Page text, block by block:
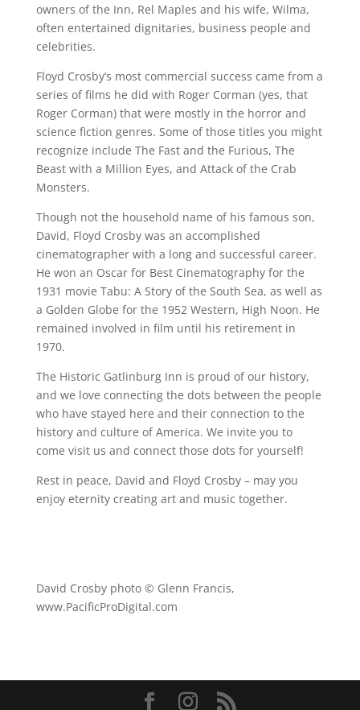
owners of the Inn, Rel Maples and his wife, Wilma,
often entertained dignitaries, business people and
celebrities.
Floyd Crosby’s most commercial success came from a
series of films he did with Roger Corman (yes, that
Roger Corman) that were mostly in the horror and
science fiction genres. Some of those titles you might
recognize include The Fast and the Furious, The
Beast with a Million Eyes, and Attack of the Crab
Monsters.
Though not the household name of his famous son,
David, Floyd Crosby was an accomplished
cinematographer with a long and successful career.
He won an Oscar for Best Cinematography for the
1931 movie Tabu: A Story of the South Sea, as well as
a Golden Globe for the 1952 Western, High Noon. He
remained involved in film until his retirement in
1970.
The Historic Gatlinburg Inn is proud of our history,
and we love connecting the dots between the people
who have stayed here and their connection to the
history and culture of America. We invite you to
come visit us and connect those dots for yourself!
Rest in peace, David and Floyd Crosby – may you
enjoy eternity creating art and music together.
David Crosby photo © Glenn Francis,
www.PacificProDigital.com